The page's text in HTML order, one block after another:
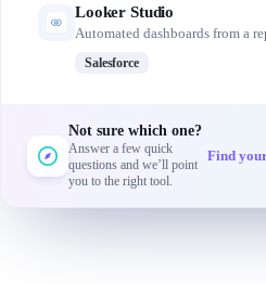
Looker Studio
Automated dashboards from a
Salesforce
Not sure which one?
Answer a few quick
questions and we’ll point
you to the right tool.
Find